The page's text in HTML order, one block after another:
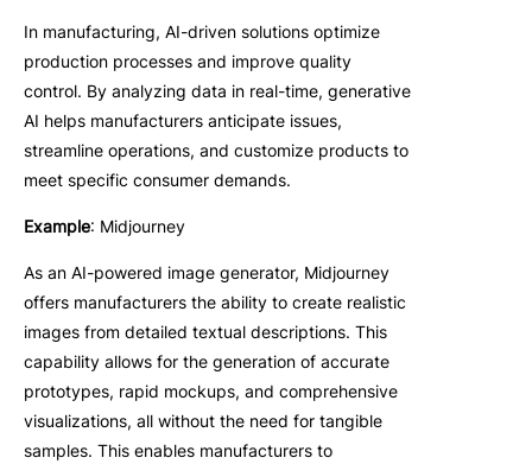
In manufacturing, AI-driven solutions optimize
production processes and improve quality
control. By analyzing data in real-time, generative
AI helps manufacturers anticipate issues,
streamline operations, and customize products to
meet specific consumer demands.
Example: Midjourney
As an AI-powered image generator, Midjourney
offers manufacturers the ability to create realistic
images from detailed textual descriptions. This
capability allows for the generation of accurate
prototypes, rapid mockups, and comprehensive
visualizations, all without the need for tangible
samples. This enables manufacturers to